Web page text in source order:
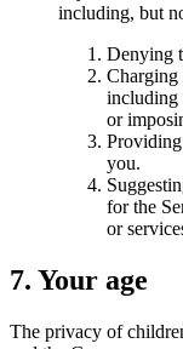
including, but
Denying
Charging
including
or
you.
for the
or
7. Your age
The privacy of